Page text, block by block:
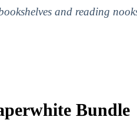
and reading
Bundle